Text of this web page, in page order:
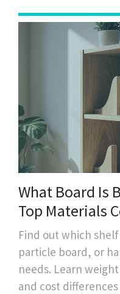
What Board Is
Top Materials
Strength,
Find out which
particle board, or
needs. Learn
and cost